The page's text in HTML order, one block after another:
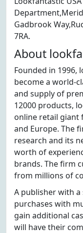
Gadbrook
7RA.
About
Founded in 1996,
become a world-
and supply of
12000 products,
online retail giant
and Europe. The
research and its
worth of
brands. The firm
from millions of
A publisher with
purchases with
gain additional
will have their